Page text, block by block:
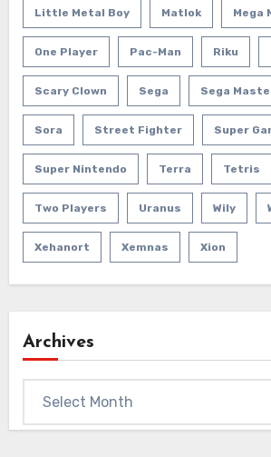
Little Metal Boy Matlok Mega
One Player Pac-Man Riku
Scary Clown Sega Sega
Sora Street Fighter Super
Super Nintendo Terra Tetris
Two Players Uranus Wily
Xehanort Xemnas Xion
Archives